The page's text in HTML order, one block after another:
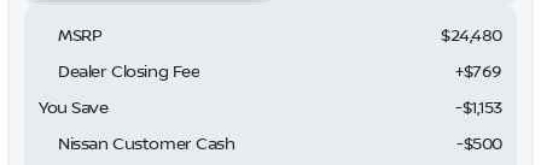
MSRP
$24,480
Dealer Closing Fee
+$769
You Save
-$1,153
Nissan Customer Cash
-$500